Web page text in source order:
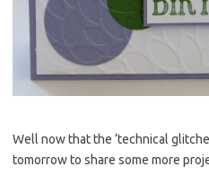
Well now that the ‘technical
tomorrow to share some more